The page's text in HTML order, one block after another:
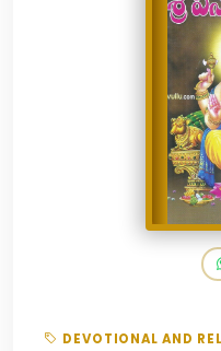
DEVOTIONAL AND